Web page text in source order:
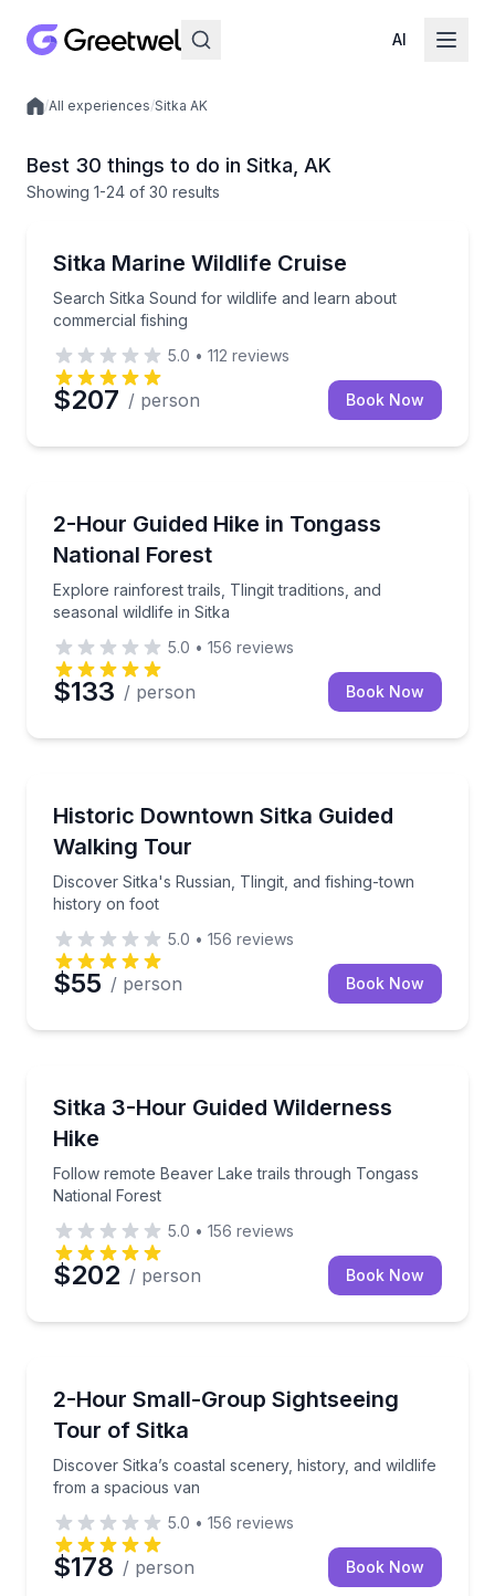
AI
Local experiences
/All experiences/Sitka AK
Best 30 things to do in Sitka, AK
Showing 1-24 of 30 results
Sitka Marine Wildlife Cruise
Search Sitka Sound for wildlife and learn about
commercial fishing
Search Sitka Sound for wildlife and learn about
5.0 • 112 reviews
$207 / person Book Now
2-Hour Guided Hike in Tongass
National Forest
Explore rainforest trails, Tlingit traditions, and
seasonal wildlife in Sitka
Explore rainforest trails, Tlingit traditions, and
5.0 • 156 reviews
$133 / person Book Now
Historic Downtown Sitka Guided
Walking Tour
Discover Sitka's Russian, Tlingit, and fishing-town
history on foot
Discover Sitka's Russian, Tlingit, and fishing-town
5.0 • 156 reviews
$55 / person Book Now
Sitka 3-Hour Guided Wilderness
Hike
Follow remote Beaver Lake trails through Tongass
National Forest
Follow remote Beaver Lake trails through Tongass
5.0 • 156 reviews
$202 / person Book Now
2-Hour Small-Group Sightseeing
Tour of Sitka
Discover Sitka’s coastal scenery, history, and wildlife
from a spacious van
Discover Sitka’s coastal scenery, history, and
5.0 • 156 reviews
$178 / person Book Now